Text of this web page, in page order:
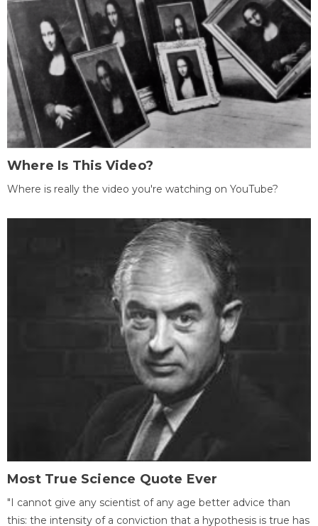
Where Is This Video?
Where is really the video you're watching on YouTube?
Most True Science Quote Ever
"I cannot give any scientist of any age better advice than
this: the intensity of a conviction that a hypothesis is true has